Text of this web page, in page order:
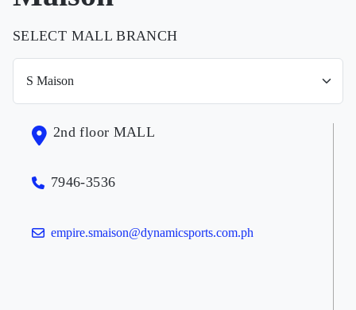
SELECT MALL BRANCH
2nd floor MALL
7946-3536
empire.smaison@dynamicsports.com.ph